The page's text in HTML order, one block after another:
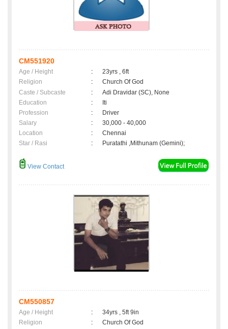
CM551920
Age / Height :
23yrs , 6ft
Religion
:
Church Of God
Caste / Subcaste
:
Adi Dravidar (SC), None
Education
:
Iti
Profession
:
Driver
Salary
:
30,000 - 40,000
Location
:
Chennai
Star / Rasi
: Puratathi ,Mithunam (Gemini);
View Contact
CM550857
Age / Height :
34yrs , 5ft 9in
Religion
:
Church Of God